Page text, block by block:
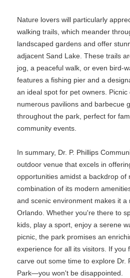
Nature lovers will particularly
walking trails, which meander
landscaped gardens and offer
adjacent Sand Lake. These trails
jog, a peaceful walk, or even bird-
features a fishing pier and a
an ideal spot for pet owners. Picnic
numerous pavilions and barbecue
throughout the park, perfect for
community events.
In summary, Dr. P. Phillips
outdoor venue that excels in
opportunities amidst a backdrop of
combination of its modern
and scenic environment makes it a
Orlando. Whether you're there to
kids, play a sport, enjoy a serene
picnic, the park promises an
experience for all its visitors. If you
carve out some time to explore Dr.
Park—you won't be disappointed.